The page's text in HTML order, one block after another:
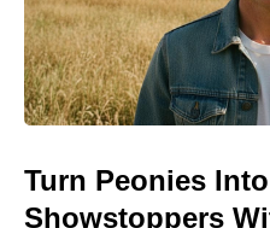
Turn Peonies
Showstoppers